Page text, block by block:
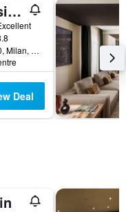
Tivoli President Milano Hotel
Largo Augusto, 10, Milan, Milano, Italy
Deal